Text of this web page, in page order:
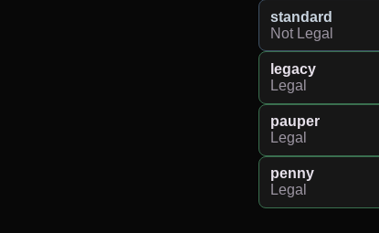
standard
Not Legal
legacy
Legal
pauper
Legal
penny
Legal